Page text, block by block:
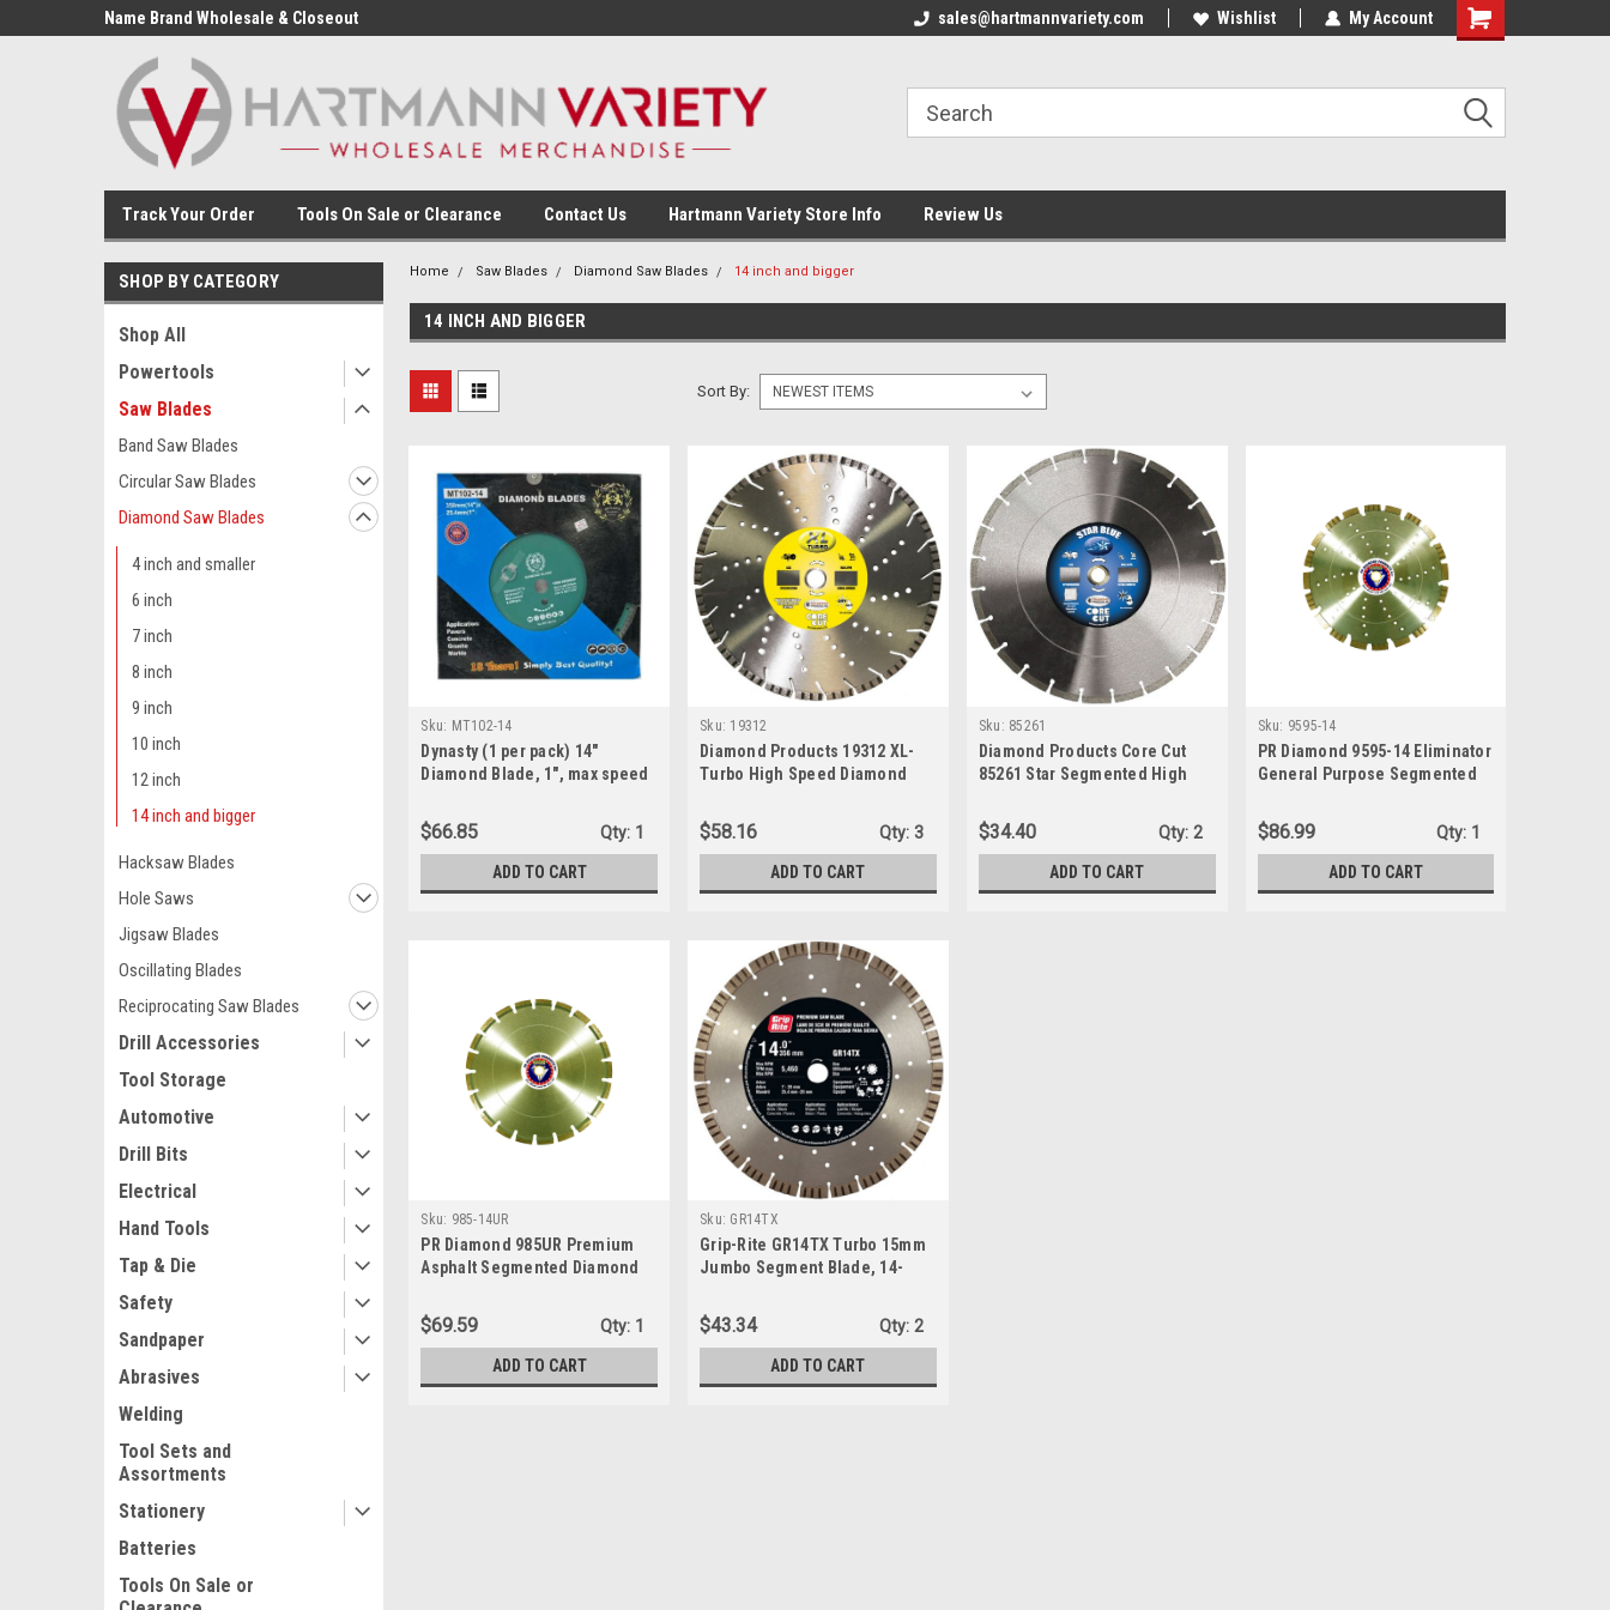
Name Brand Wholesale & Closeout
sales@hartmannvariety.com Wishlist My Account
Track Your Order Tools On Sale or Clearance Contact Us Hartmann Variety Store Info Review Us
SHOP BY CATEGORY
Shop All
Powertools
Saw Blades
Band Saw Blades
Circular Saw Blades
Diamond Saw Blades
4 inch and smaller
6 inch
7 inch
8 inch
9 inch
10 inch
12 inch
14 inch and bigger
Hacksaw Blades
Hole Saws
Jigsaw Blades
Oscillating Blades
Reciprocating Saw Blades
Drill Accessories
Tool Storage
Automotive
Drill Bits
Electrical
Hand Tools
Tap & Die
Safety
Sandpaper
Abrasives
Welding
Tool Sets and
Assortments
Stationery
Batteries
Tools On Sale or
Home Saw Blades Diamond Saw Blades 14 inch and bigger
14 INCH AND BIGGER
Sort By:
Sku: MT102-14
Dynasty (1 per pack) 14"
Diamond Blade, 1", max speed
& wet use (MT102-14)
$66.85 Qty: 1
ADD TO CART
Sku: 19312
Diamond Products 19312 XL-
Turbo High Speed Diamond
$58.16 Qty: 3
ADD TO CART
Sku: 85261
Diamond Products Core Cut
85261 Star Segmented High
x 0.125-Inch, Blue
$34.40 Qty: 2
ADD TO CART
Sku: 9595-14
PR Diamond 9595-14 Eliminator
General Purpose Segmented
1"-20mm
$86.99 Qty: 1
ADD TO CART
Sku: 985-14UR
PR Diamond 985UR Premium
Asphalt Segmented Diamond
$69.59 Qty: 1
ADD TO CART
Sku: GR14TX
Grip-Rite GR14TX Turbo 15mm
Jumbo Segment Blade, 14-
$43.34 Qty: 2
ADD TO CART